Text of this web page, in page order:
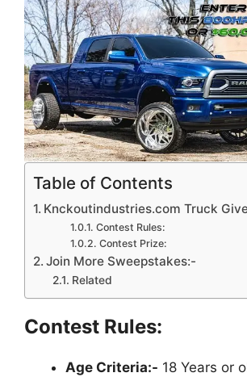
Table of Contents
Knckoutindustries.com Truck
Contest Rules:
Contest Prize:
Join More Sweepstakes:-
Related
Contest Rules:
Age Criteria:- 18 Years or